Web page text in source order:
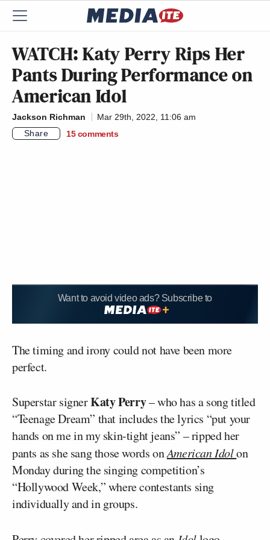
WATCH: Katy Perry Rips Her
Pants During Performance on
American Idol
Jackson Richman
Mar 29th, 2022, 11:06 am
Share
15 comments
Want to avoid video ads? Subscribe to
The timing and irony could not have been more
perfect.
Superstar signerKaty Perry– who has a song titled
“Teenage Dream” that includes the lyrics “put your
hands on me in my skin-tight jeans” – ripped her
pants as she sang those words onAmerican Idolon
Monday during the singing competition’s
“Hollywood Week,” where contestants sing
individually and in groups.